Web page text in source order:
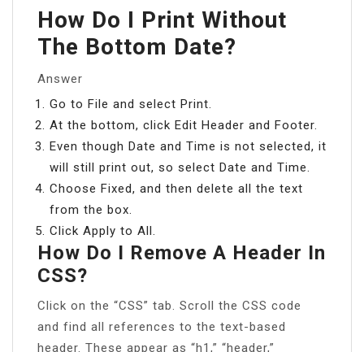
How Do I Print Without
The Bottom Date?
Answer
Go to File and select Print.
At the bottom, click Edit Header and Footer.
Even though Date and Time is not selected, it
will still print out, so select Date and Time.
Choose Fixed, and then delete all the text
from the box.
Click Apply to All.
How Do I Remove A Header In
CSS?
Click on the “CSS” tab. Scroll the CSS code
and find all references to the text-based
header. These appear as “h1,” “header,”